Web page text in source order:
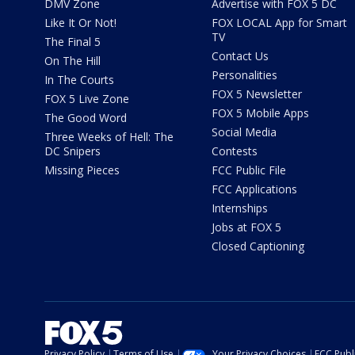
DMV Zone
Like It Or Not!
The Final 5
On The Hill
In The Courts
FOX 5 Live Zone
The Good Word
Three Weeks of Hell: The
DC Snipers
Missing Pieces
Advertise with FOX 5 DC
FOX LOCAL App for Smart
TV
Contact Us
Personalities
FOX 5 Newsletter
FOX 5 Mobile Apps
Social Media
Contests
FCC Public File
FCC Applications
Internships
Jobs at FOX 5
Closed Captioning